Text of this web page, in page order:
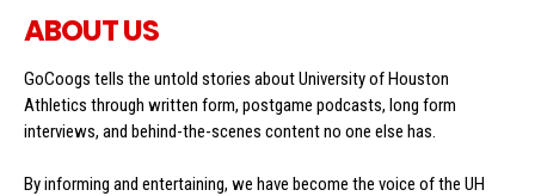
ABOUT US
GoCoogs tells the untold stories about University of Houston
Athletics through written form, postgame podcasts, long form
interviews, and behind-the-scenes content no one else has.
By informing and entertaining, we have become the voice of the UH